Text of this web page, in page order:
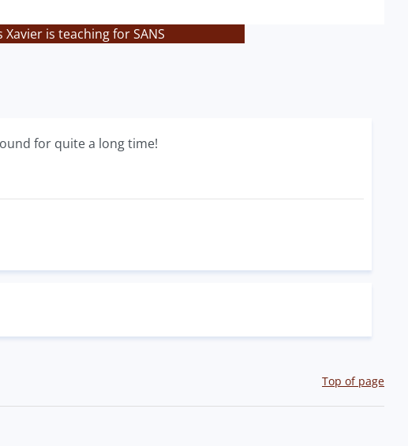
is teaching for SANS
for quite a long time!
Top of page